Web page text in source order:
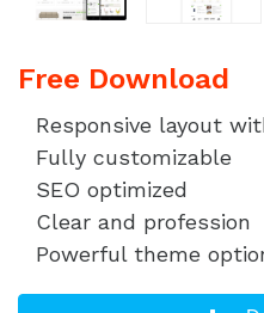
Free Download
Responsive layout
Fully customizable
SEO optimized
Clear and profession
Powerful theme